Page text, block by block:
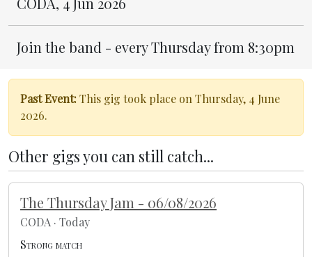
Join the band - every Thursday from 8:30pm
Past Event:This gig took place on Thursday, 4 June
2026.
Other gigs you can still catch...
The Thursday Jam - 06/08/2026
CODA · Today
Strong match